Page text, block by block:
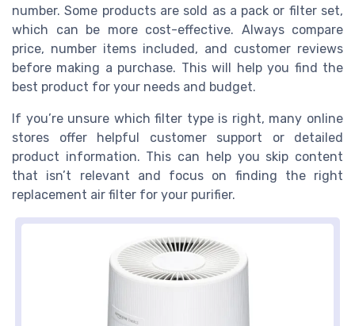
number. Some products are sold as a pack or filter set,
which can be more cost-effective. Always compare
price, number items included, and customer reviews
before making a purchase. This will help you find the
best product for your needs and budget.
If you’re unsure which filter type is right, many online
stores offer helpful customer support or detailed
product information. This can help you skip content
that isn’t relevant and focus on finding the right
replacement air filter for your purifier.